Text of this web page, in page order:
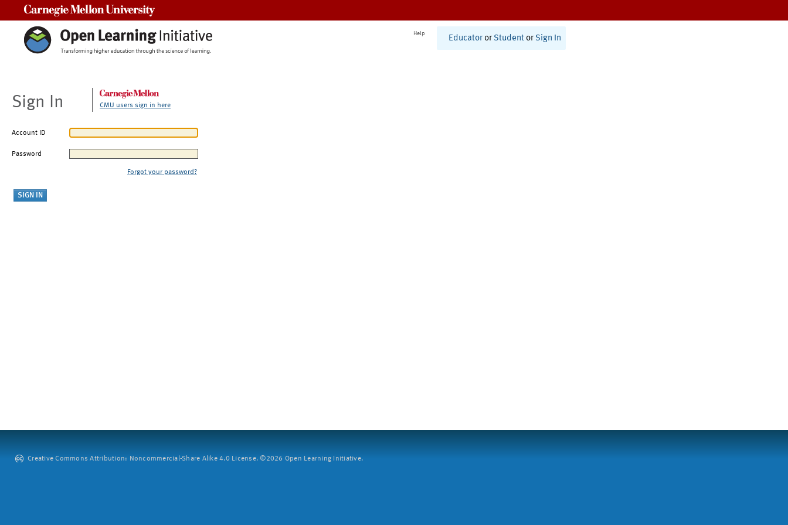
Help
Educator or Student or Sign In
Sign In CMU users sign in here
Account ID
Password
Forgot your password?
Creative Commons Attribution: Noncommercial-Share Alike 4.0 License. ©2026 Open Learning Initiative.